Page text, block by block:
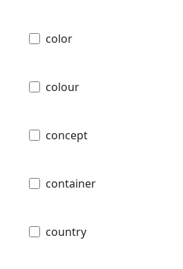
color
colour
concept
container
country